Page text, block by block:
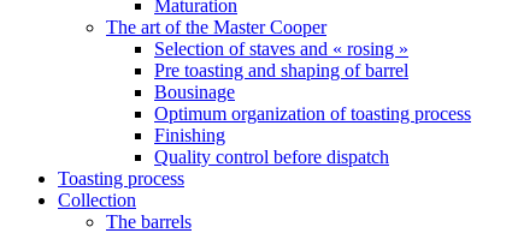
Maturation
The art of the Master Cooper
Selection of staves and « rosing »
Pre toasting and shaping of barrel
Bousinage
Optimum organization of toasting process
Finishing
Quality control before dispatch
Toasting process
Collection
The barrels